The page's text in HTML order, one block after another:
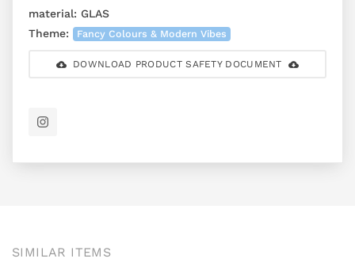
material: GLAS
Theme:
Fancy Colours & Modern Vibes
DOWNLOAD PRODUCT SAFETY DOCUMENT
SIMILAR ITEMS